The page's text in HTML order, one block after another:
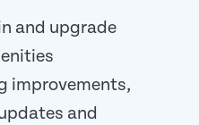
and upgrade
improvements,
and